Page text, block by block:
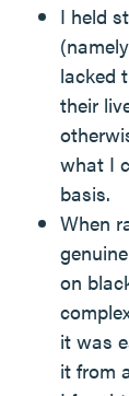
I held
lacked
their
what I
basis.
When
on
it was
it from